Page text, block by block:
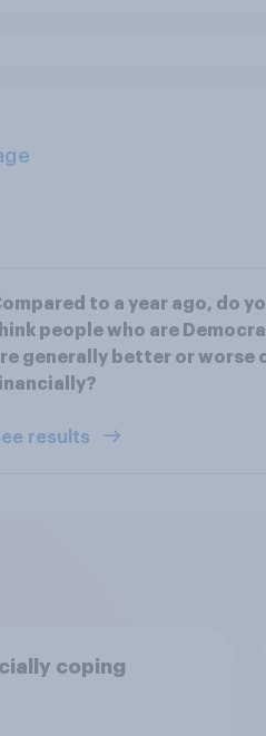
to a year ago, do
people who are
generally better or worse
results
coping